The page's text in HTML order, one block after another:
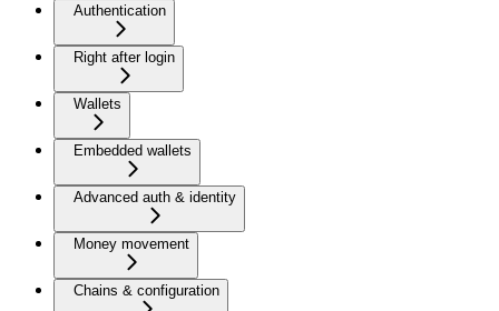
Authentication
Right after login
Wallets
Embedded wallets
Advanced auth & identity
Money movement
Chains & configuration